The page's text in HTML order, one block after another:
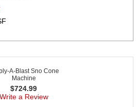
A-Blast Sno Cone
Machine
$724.99
Write a Review